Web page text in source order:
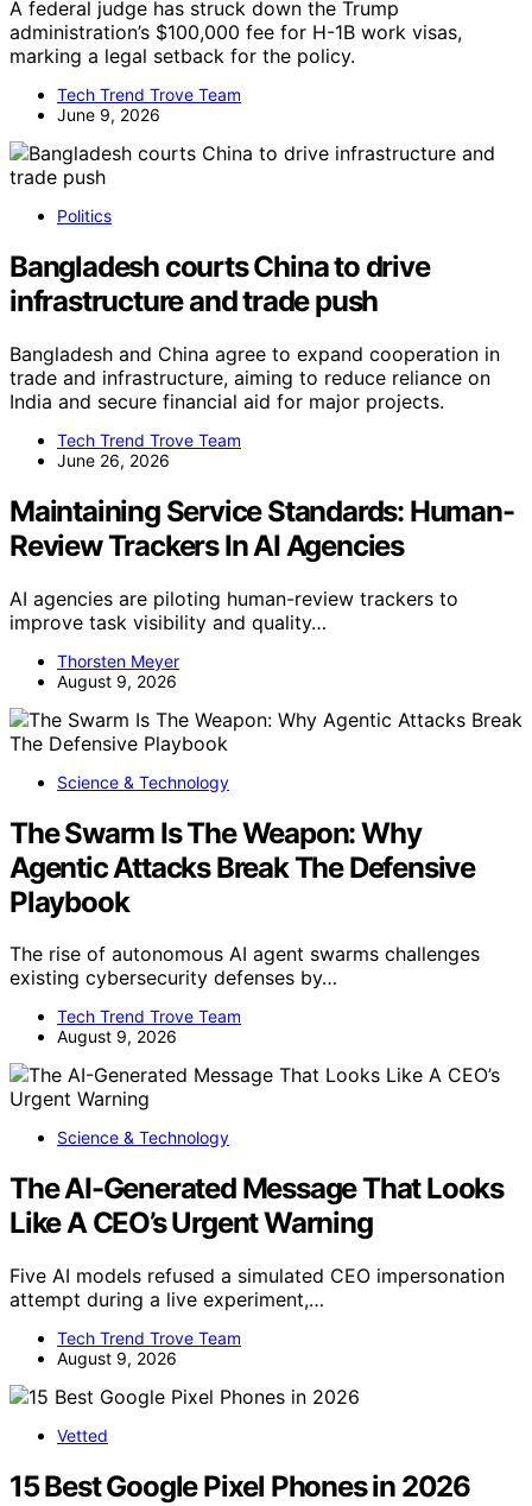
A federal judge has struck down the Trump
administration’s $100,000 fee for H-1B work visas,
marking a legal setback for the policy.
Tech Trend Trove Team
June 9, 2026
Politics
Bangladesh courts China to drive
infrastructure and trade push
Bangladesh and China agree to expand cooperation in
trade and infrastructure, aiming to reduce reliance on
India and secure financial aid for major projects.
Tech Trend Trove Team
June 26, 2026
Maintaining Service Standards: Human-
Review Trackers In AI Agencies
AI agencies are piloting human-review trackers to
improve task visibility and quality…
Thorsten Meyer
August 9, 2026
Science & Technology
The Swarm Is The Weapon: Why
Agentic Attacks Break The Defensive
Playbook
The rise of autonomous AI agent swarms challenges
existing cybersecurity defenses by…
Tech Trend Trove Team
August 9, 2026
Science & Technology
The AI-Generated Message That Looks
Like A CEO’s Urgent Warning
Five AI models refused a simulated CEO impersonation
attempt during a live experiment,…
Tech Trend Trove Team
August 9, 2026
Vetted
15 Best Google Pixel Phones in 2026